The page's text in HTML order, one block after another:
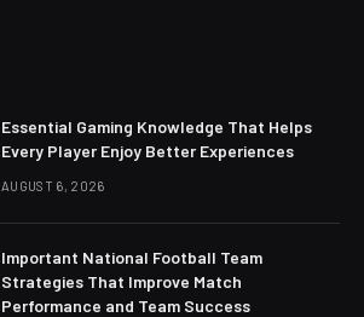
Essential Gaming Knowledge That Helps
Every Player Enjoy Better Experiences
AUGUST 6, 2026
Important National Football Team
Strategies That Improve Match
Performance and Team Success